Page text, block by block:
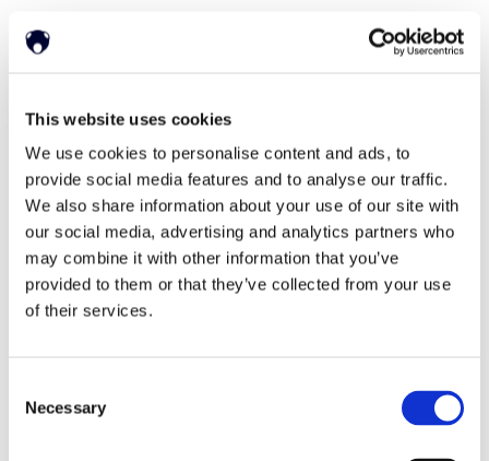
This website uses cookies
We use cookies to personalise content and ads, to
provide social media features and to analyse our traffic.
We also share information about your use of our site with
our social media, advertising and analytics partners who
may combine it with other information that you’ve
provided to them or that they’ve collected from your use
of their services.
Selection
Necessary
Driver Monitoring
In-vehicle safety solutions
Distraction Detection
Drowsiness Detection
AI Self-checkout
Real-time computer vision for self-checkout systems
Loss PreventionAge Check Dynamic Advertising
In-cabin Sensing
Personalized and intelligent vehicle experiences
Seatbelt Usage Detection Digital Mirror Augmentation
MultiSensing®
Read about our projects